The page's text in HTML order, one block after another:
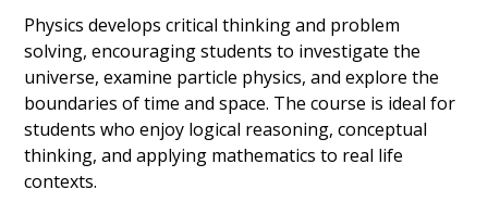
Physics develops critical thinking and problem
solving, encouraging students to investigate the
universe, examine particle physics, and explore the
boundaries of time and space. The course is ideal for
students who enjoy logical reasoning, conceptual
thinking, and applying mathematics to real life
contexts.